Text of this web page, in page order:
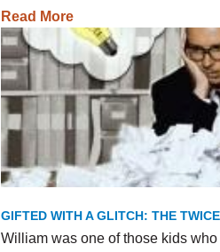
Read More
GIFTED WITH A GLITCH: THE
William was one of those kids